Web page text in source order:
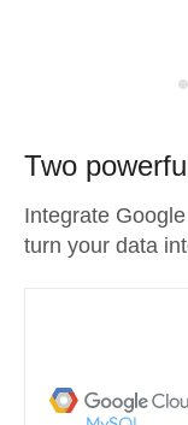
Two
Integrate
turn your data